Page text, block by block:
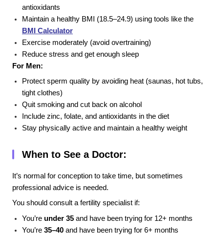
antioxidants
Maintain a healthy BMI (18.5–24.9) using tools like the
BMI Calculator
Exercise moderately (avoid overtraining)
Reduce stress and get enough sleep
For Men:
Protect sperm quality by avoiding heat (saunas, hot tubs,
tight clothes)
Quit smoking and cut back on alcohol
Include zinc, folate, and antioxidants in the diet
Stay physically active and maintain a healthy weight
When to See a Doctor:
It’s normal for conception to take time, but sometimes
professional advice is needed.
You should consult a fertility specialist if:
You’re under 35 and have been trying for 12+ months
You’re 35–40 and have been trying for 6+ months